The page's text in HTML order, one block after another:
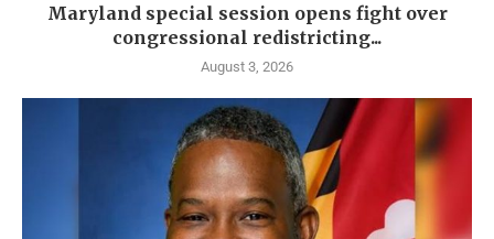
Maryland special session opens fight over
congressional redistricting...
August 3, 2026